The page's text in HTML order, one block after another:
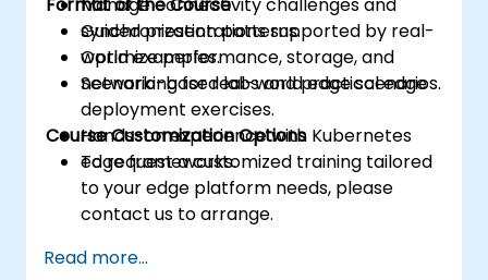
Manage connectivity challenges and
synchronization patterns.
Optimize performance, storage, and
networking for real-world edge scenarios.
Format of the Course
Guided presentations supported by real-
world examples.
Scenario-based labs and practical edge
deployment exercises.
Hands-on experience with Kubernetes
edge frameworks.
Course Customization Options
To request a customized training tailored
to your edge platform needs, please
contact us to arrange.
Read more...